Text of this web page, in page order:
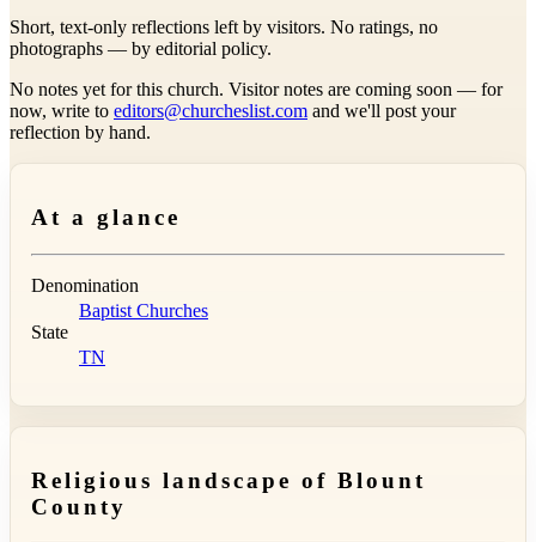
Short, text-only reflections left by visitors. No ratings, no
photographs — by editorial policy.
No notes yet for this church. Visitor notes are coming soon — for
now, write to editors@churcheslist.com and we'll post your
reflection by hand.
At a glance
Denomination
Baptist Churches
State
TN
Religious landscape of Blount
County